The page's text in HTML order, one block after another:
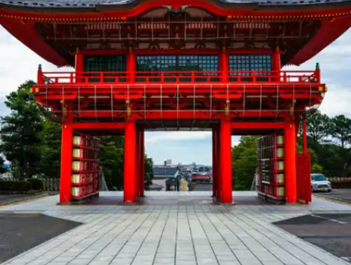
and peaceful vibe make it a top choice for solo
travelers.